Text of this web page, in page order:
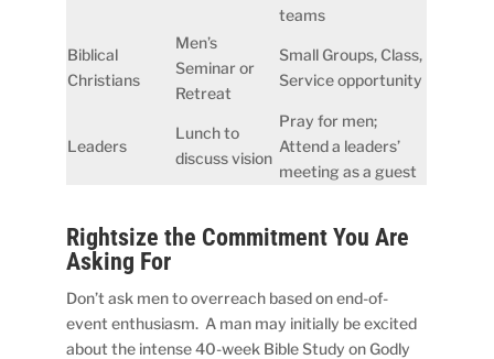
teams
Biblical
Christians
Men’s
Seminar or
Retreat
Small Groups, Class,
Service opportunity
Leaders
Lunch to
discuss vision
Pray for men;
Attend a leaders’
meeting as a guest
Rightsize the Commitment You Are
Asking For
Don’t ask men to overreach based on end-of-
event enthusiasm. A man may initially be excited
about the intense 40-week Bible Study on Godly